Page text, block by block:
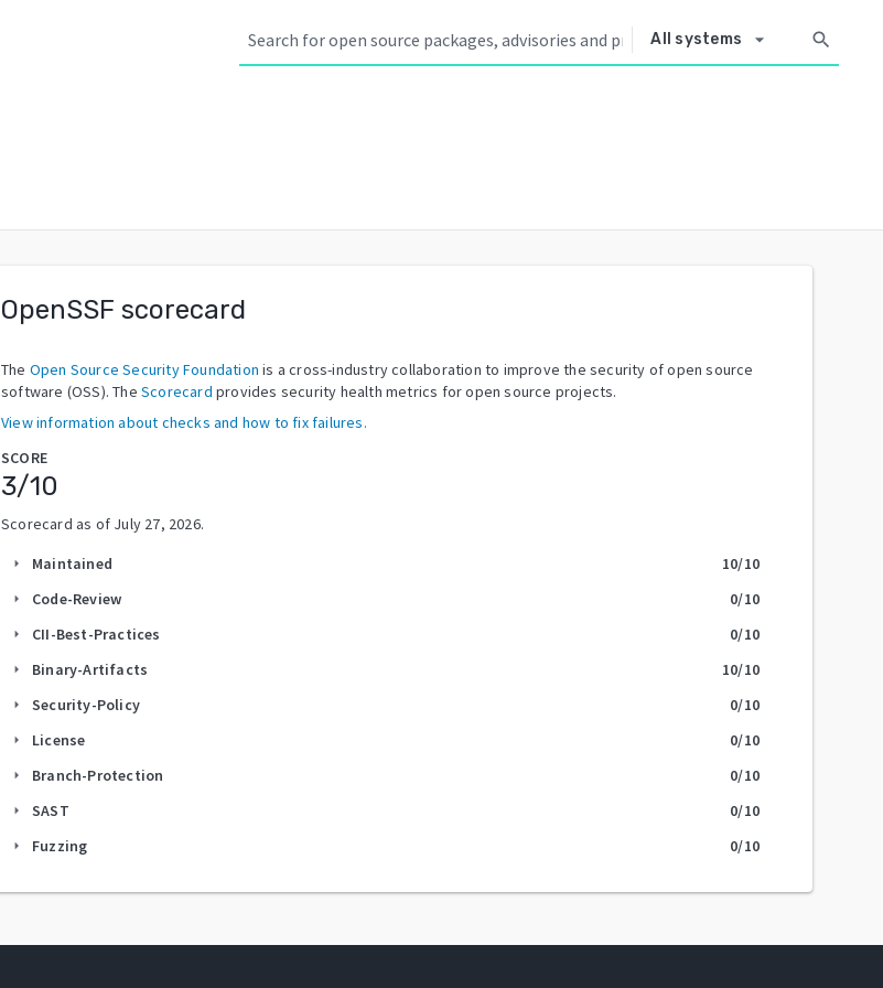
All systems arrow_drop_down search
OpenSSF scorecard
The Open Source Security Foundation is a cross-industry collaboration to improve the security of open source
software (OSS). The Scorecard provides security health metrics for open source projects.
View information about checks and how to fix failures.
SCORE
3/10
Scorecard as of July 27, 2026.
arrow_right Maintained 10/10
arrow_right Code-Review 0/10
arrow_right CII-Best-Practices 0/10
arrow_right Binary-Artifacts 10/10
arrow_right Security-Policy 0/10
arrow_right License 0/10
arrow_right Branch-Protection 0/10
arrow_right SAST 0/10
arrow_right Fuzzing 0/10